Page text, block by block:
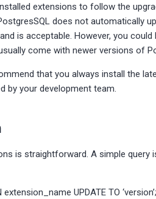
extensions to follow the
does not automatically
is acceptable. However, you
come with newer versions of
that you always install the
by your development team.
is straightforward. A simple
extension_name UPDATE TO ‘version’;